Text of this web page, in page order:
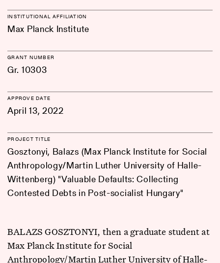
INSTITUTIONAL AFFILIATION
Max Planck Institute
GRANT NUMBER
Gr. 10303
APPROVE DATE
April 13, 2022
PROJECT TITLE
Gosztonyi, Balazs (Max Planck Institute for Social
Anthropology/Martin Luther University of Halle-
Wittenberg) "Valuable Defaults: Collecting
Contested Debts in Post-socialist Hungary"
BALAZS GOSZTONYI, then a graduate student at
Max Planck Institute for Social
Anthropology/Martin Luther University of Halle-